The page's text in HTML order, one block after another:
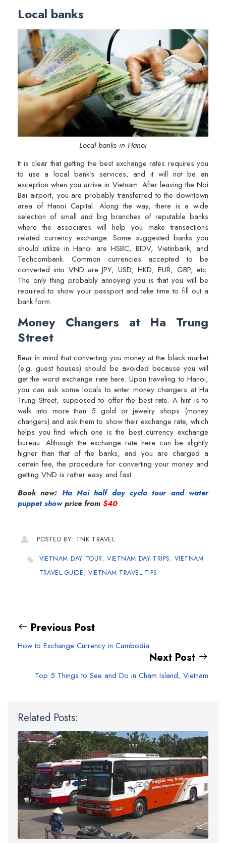
Local banks
Local banks in Hanoi
It is clear that getting the best exchange rates requires you
to use a local bank’s services, and it will not be an
exception when you arrive in Vietnam. After leaving the Noi
Bai airport, you are probably transferred to the downtown
area of Hanoi Capital. Along the way, there is a wide
selection of small and big branches of reputable banks
where the associates will help you make transactions
related currency exchange. Some suggested banks you
should utilize in Hanoi are HSBC, BIDV, Vietinbank, and
Techcombank. Common currencies accepted to be
converted into VND are JPY, USD, HKD, EUR, GBP, etc.
The only thing probably annoying you is that you will be
required to show your passport and take time to fill out a
bank form.
Money Changers at Ha Trung
Street
Bear in mind that converting you money at the black market
(e.g. guest houses) should be avoided because you will
get the worst exchange rate here. Upon traveling to Hanoi,
you can ask some locals to enter money changers at Ha
Trung Street, supposed to offer the best rate. A hint is to
walk into more than 5 gold or jewelry shops (money
changers) and ask them to show their exchange rate, which
helps you find which one is the best currency exchange
bureau. Although the exchange rate here can be slightly
higher than that of the banks, and you are charged a
certain fee, the procedure for converting your money and
getting VND is rather easy and fast.
Book now: Ha Noi half day cyclo tour and water
puppet showprice from $40
POSTED BY: TNK TRAVEL
VIETNAM DAY TOUR,VIETNAM DAY TRIPS, VIETNAM
TRAVEL GUIDE, VIETNAM TRAVEL TIPS
Previous Post
How to Exchange Currency in Cambodia
Next Post
Top 5 Things to See and Do in Cham Island, Vietnam
Related Posts: